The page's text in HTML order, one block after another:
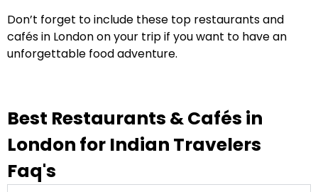
Don’t forget to include these top restaurants and
cafés in London on your trip if you want to have an
unforgettable food adventure.
Best Restaurants & Cafés in
London for Indian Travelers
Faq's